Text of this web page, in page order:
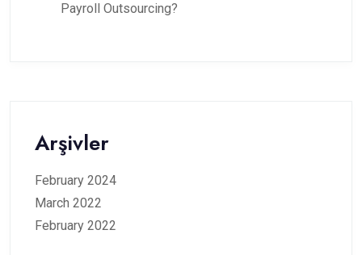
Payroll Outsourcing?
Arşivler
February 2024
March 2022
February 2022